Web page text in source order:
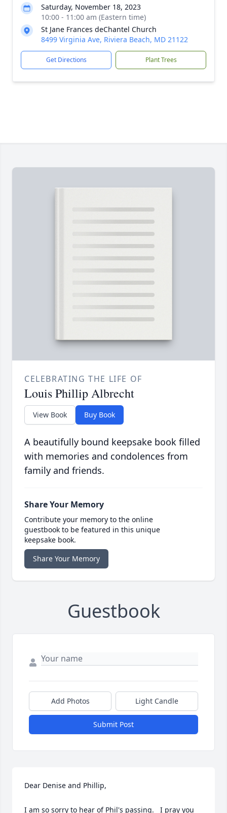
Saturday, November 18, 2023
10:00 - 11:00 am (Eastern time)
St Jane Frances deChantel Church
8499 Virginia Ave, Riviera Beach, MD 21122
Get Directions Plant Trees
CELEBRATING THE LIFE OF
Louis Phillip Albrecht
View Book Buy Book
A beautifully bound keepsake book filled
with memories and condolences from
family and friends.
Share Your Memory
Contribute your memory to the online
guestbook to be featured in this unique
keepsake book.
Share Your Memory
Guestbook
Add Photos Light Candle
Submit Post
Dear Denise and Phillip,
I am so sorry to hear of Phil's passing.   I pray you